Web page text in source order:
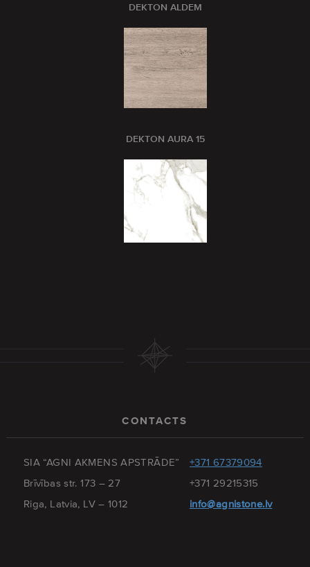
DEKTON ALDEM
DEKTON AURA 15
CONTACTS
SIA “AGNI AKMENS APSTRĀDE”
Brīvības str. 173 – 27
Riga, Latvia, LV – 1012
+371 67379094
+371 29215315
info@agnistone.lv